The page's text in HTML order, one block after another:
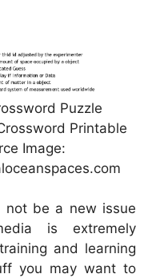
Puzzle
Printable
Image:
not be a new issue
is extremely
and learning
you may want to